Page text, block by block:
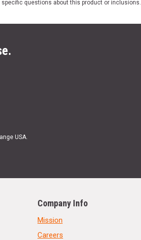
questions about this product or inclusions.
USA.
Company Info
Mission
Careers